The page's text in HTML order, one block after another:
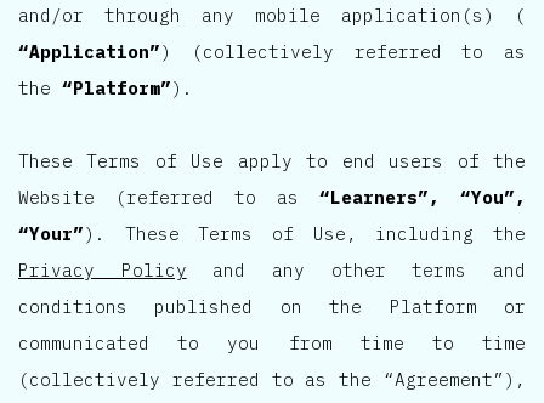
and/or through any mobile application(s) (
“Application”) (collectively referred to as
the “Platform”).
These Terms of Use apply to end users of the
Website (referred to as “Learners”, “You”,
“Your”). These Terms of Use, including the
Privacy Policy and any other terms and
conditions published on the Platform or
communicated to you from time to time
(collectively referred to as the “Agreement”),